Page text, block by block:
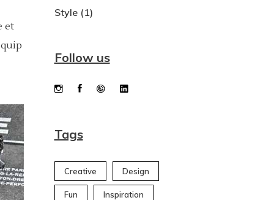
et
Style(1)
Follow us
Tags
Creative Design
Fun Inspiration